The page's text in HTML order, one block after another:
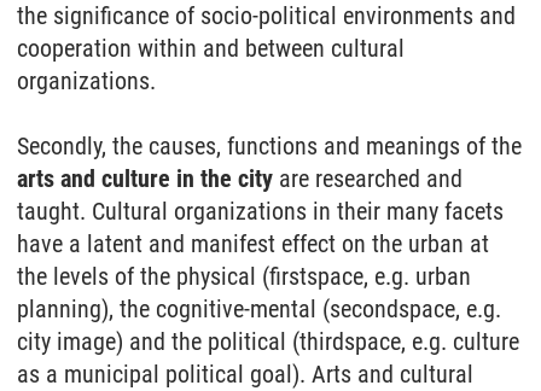
the significance of socio-political environments and
cooperation within and between cultural
organizations.
Secondly, the causes, functions and meanings of the
arts and culture in the city are researched and
taught. Cultural organizations in their many facets
have a latent and manifest effect on the urban at
the levels of the physical (firstspace, e.g. urban
planning), the cognitive-mental (secondspace, e.g.
city image) and the political (thirdspace, e.g. culture
as a municipal political goal). Arts and cultural